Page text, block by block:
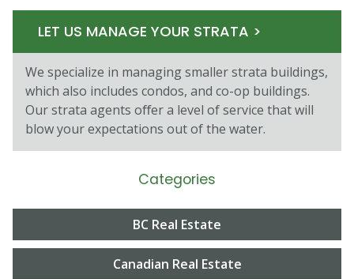
LET US MANAGE YOUR STRATA >
We specialize in managing smaller strata buildings,
which also includes condos, and co-op buildings.
Our strata agents oﬀer a level of service that will
blow your expectations out of the water.
Categories
BC Real Estate
Canadian Real Estate